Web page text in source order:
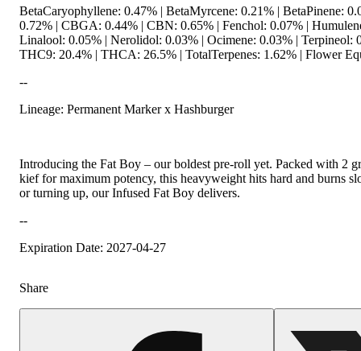
BetaCaryophyllene: 0.47% | BetaMyrcene: 0.21% | BetaPinene:
0.72% | CBGA: 0.44% | CBN: 0.65% | Fenchol: 0.07% |
Linalool: 0.05% | Nerolidol: 0.03% | Ocimene: 0.03% | Terpineol:
THC9: 20.4% | THCA: 26.5% | TotalTerpenes: 1.62% | Flower
--
Lineage: Permanent Marker x Hashburger
Introducing the Fat Boy – our boldest pre-roll yet. Packed with 2
kief for maximum potency, this heavyweight hits hard and burns
or turning up, our Infused Fat Boy delivers.
--
Expiration Date: 2027-04-27
Share